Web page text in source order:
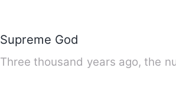
Supreme God
Three thousand years ago, the